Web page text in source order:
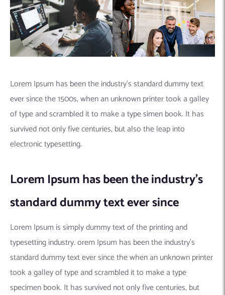
Lorem Ipsum has been the industry’s standard dummy text
ever since the 1500s, when an unknown printer took a galley
of type and scrambled it to make a type simen book. It has
survived not only five centuries, but also the leap into
electronic typesetting.
Lorem Ipsum has been the industry’s
standard dummy text ever since
Lorem Ipsum is simply dummy text of the printing and
typesetting industry. orem Ipsum has been the industry’s
standard dummy text ever since the when an unknown printer
took a galley of type and scrambled it to make a type
specimen book. It has survived not only five centuries, but